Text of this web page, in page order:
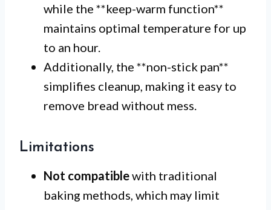
while the **keep-warm function**
maintains optimal temperature for up
to an hour.
Additionally, the **non-stick pan**
simplifies cleanup, making it easy to
remove bread without mess.
Limitations
Not compatiblewith traditional
baking methods, which may limit